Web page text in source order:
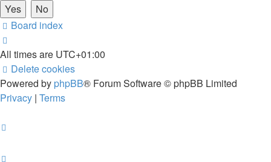
Board index
All times are UTC+01:00
Delete cookies
Powered by phpBB® Forum Software © phpBB Limited
Privacy | Terms